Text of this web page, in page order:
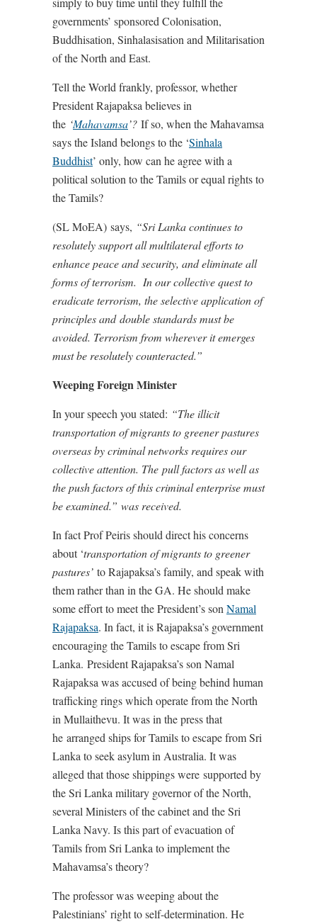
governments’ sponsored Colonisation,
Buddhisation, Sinhalasisation and Militarisation
of the North and East.
Tell the World frankly, professor, whether
President Rajapaksa believes in
the ‘Mahavamsa’? If so, when the Mahavamsa
says the Island belongs to the ‘Sinhala
Buddhist’ only, how can he agree with a
political solution to the Tamils or equal rights to
the Tamils?
(SL MoEA) says, “Sri Lanka continues to
resolutely support all multilateral efforts to
enhance peace and security, and eliminate all
forms of terrorism. In our collective quest to
eradicate terrorism, the selective application of
principles and double standards must be
avoided. Terrorism from wherever it emerges
must be resolutely counteracted.”
Weeping Foreign Minister
In your speech you stated: “The illicit
transportation of migrants to greener pastures
overseas by criminal networks requires our
collective attention. The pull factors as well as
the push factors of this criminal enterprise must
be examined.” was received.
In fact Prof Peiris should direct his concerns
about ‘transportation of migrants to greener
pastures’ to Rajapaksa’s family, and speak with
them rather than in the GA. He should make
some effort to meet the President’s son Namal
Rajapaksa. In fact, it is Rajapaksa’s government
encouraging the Tamils to escape from Sri
Lanka. President Rajapaksa’s son Namal
Rajapaksa was accused of being behind human
trafficking rings which operate from the North
in Mullaithevu. It was in the press that
he arranged ships for Tamils to escape from Sri
Lanka to seek asylum in Australia. It was
alleged that those shippings were supported by
the Sri Lanka military governor of the North,
several Ministers of the cabinet and the Sri
Lanka Navy. Is this part of evacuation of
Tamils from Sri Lanka to implement the
Mahavamsa’s theory?
The professor was weeping about the
Palestinians’ right to self-determination. He